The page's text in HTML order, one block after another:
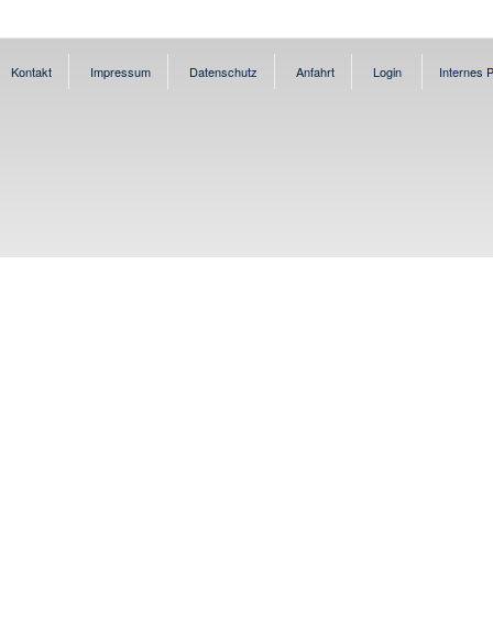
Kontakt Impressum Datenschutz Anfahrt Login Internes